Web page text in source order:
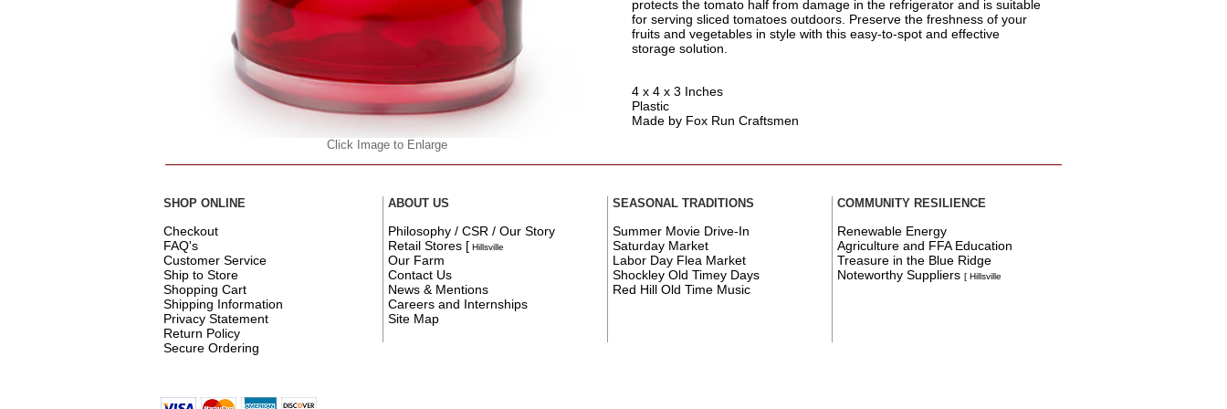
Click Image to Enlarge
protects the tomato half from damage in the refrigerator and is suitable
for serving sliced tomatoes outdoors. Preserve the freshness of your
fruits and vegetables in style with this easy-to-spot and effective
storage solution.
4 x 4 x 3 Inches
Plastic
Made by Fox Run Craftsmen
SHOP ONLINE
Checkout
FAQ's
Customer Service
Ship to Store
Shopping Cart
Shipping Information
Privacy Statement
Return Policy
Secure Ordering
ABOUT US
Philosophy / CSR / Our Story
Retail Stores [ Hillsville
Our Farm
Contact Us
News & Mentions
Careers and Internships
Site Map
SEASONAL TRADITIONS
Summer Movie Drive-In
Saturday Market
Labor Day Flea Market
Shockley Old Timey Days
Red Hill Old Time Music
COMMUNITY RESILIENCE
Renewable Energy
Agriculture and FFA Education
Treasure in the Blue Ridge
Noteworthy Suppliers[ Hillsville